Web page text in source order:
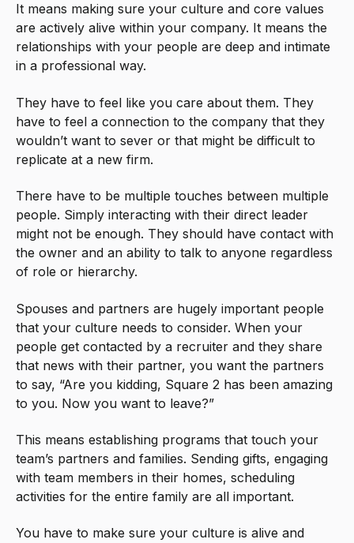
It means making sure your culture and core values
are actively alive within your company. It means the
relationships with your people are deep and intimate
in a professional way.
They have to feel like you care about them. They
have to feel a connection to the company that they
wouldn’t want to sever or that might be difficult to
replicate at a new firm.
There have to be multiple touches between multiple
people. Simply interacting with their direct leader
might not be enough. They should have contact with
the owner and an ability to talk to anyone regardless
of role or hierarchy.
Spouses and partners are hugely important people
that your culture needs to consider. When your
people get contacted by a recruiter and they share
that news with their partner, you want the partners
to say, “Are you kidding, Square 2 has been amazing
to you. Now you want to leave?”
This means establishing programs that touch your
team’s partners and families. Sending gifts, engaging
with team members in their homes, scheduling
activities for the entire family are all important.
You have to make sure your culture is alive and